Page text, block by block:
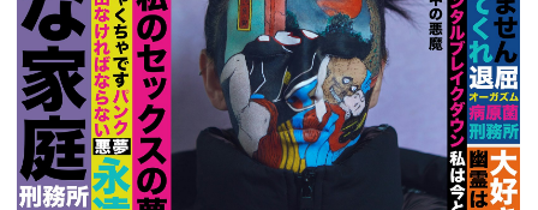
FACEBOOK
TWITTER
INSTAGRAM
INSTAGRAM PHOTO